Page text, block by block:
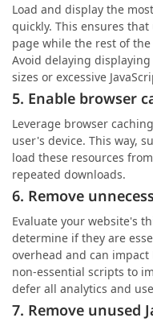
Load and display the
quickly. This ensures
page while the rest of
Avoid delaying
sizes or excessive
5. Enable browser
Leverage browser
user's device. This way,
load these resources
repeated downloads.
6. Remove
Evaluate your website's
determine if they are
overhead and can impact
non-essential scripts to
defer all analytics and
7. Remove unused